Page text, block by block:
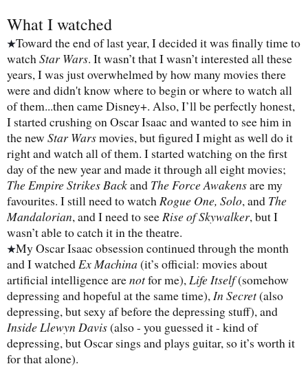
What I watched
★Toward the end of last year, I decided it was finally time to
watch Star Wars. It wasn’t that I wasn’t interested all these
years, I was just overwhelmed by how many movies there
were and didn't know where to begin or where to watch all
of them...then came Disney+. Also, I’ll be perfectly honest,
I started crushing on Oscar Isaac and wanted to see him in
the new Star Warsmovies, but figured I might as well do it
right and watch all of them. I started watching on the first
day of the new year and made it through all eight movies;
The Empire Strikes Backand The Force Awakensare my
favourites. I still need to watch Rogue One, Solo, and The
Mandalorian, and I need to see Rise of Skywalker, but I
wasn’t able to catch it in the theatre.
★My Oscar Isaac obsession continued through the month
and I watched Ex Machina (it’s official: movies about
artificial intelligence arenotfor me), Life Itself(somehow
depressing and hopeful at the same time), In Secret(also
depressing, but sexy af before the depressing stuff), and
Inside Llewyn Davis(also - you guessed it - kind of
depressing, but Oscar sings and plays guitar, so it’s worth it
for that alone).